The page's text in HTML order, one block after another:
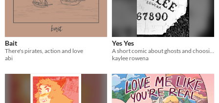
Bait
There's pirates, action and love
abi
Yes Yes
A short comic about ghosts and choosing your own destiny.
kaylee rowena